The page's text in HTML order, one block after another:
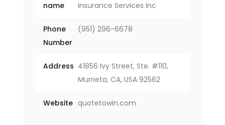
name
Insurance Services Inc
Phone
Number
(951) 296-6678
Address 41856 Ivy Street, Ste. #110,
Murrieta, CA, USA 92562
Website quotetowin.com